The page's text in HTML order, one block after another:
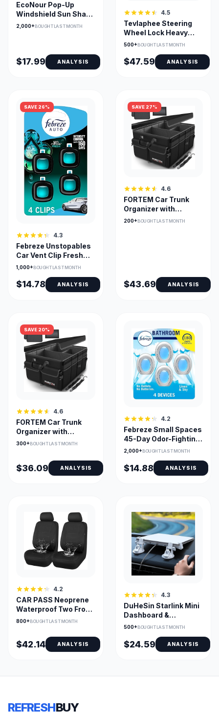
EcoNour Pop-Up
Windshield Sun Shade
— UV Heat Blocker,
2,000+BOUGHT LAST MONTH
$17.99 ANALYSIS
4.5
Tevlaphee Steering
Wheel Lock Heavy
Duty Anti-Theft
500+BOUGHT LAST MONTH
$47.59 ANALYSIS
SAVE 26%
4.3
Febreze Unstopables
Car Vent Clip Fresh
Scent Pack of Four
1,000+BOUGHT LAST MONTH
$14.78 ANALYSIS
SAVE 27%
4.6
FORTEM Car Trunk
Organizer with
Collapsible
200+BOUGHT LAST MONTH
$43.69 ANALYSIS
SAVE 20%
4.6
FORTEM Car Trunk
Organizer with
Collapsible
300+BOUGHT LAST MONTH
$36.09 ANALYSIS
4.2
Febreze Small Spaces
45-Day Odor-Fighting
Pod Linen & Sky
2,000+BOUGHT LAST MONTH
$14.88 ANALYSIS
4.2
CAR PASS Neoprene
Waterproof Two Front
Seat Covers Set
800+BOUGHT LAST MONTH
$42.14 ANALYSIS
4.3
DuHeSin Starlink Mini
Dashboard &
Windshield Suction
500+BOUGHT LAST MONTH
$24.59 ANALYSIS
REFRESHBUY